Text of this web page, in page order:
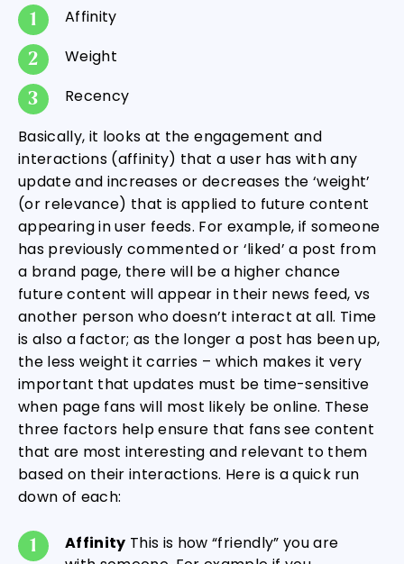
Affinity
Weight
Recency
Basically, it looks at the engagement and
interactions (affinity) that a user has with any
update and increases or decreases the ‘weight’
(or relevance) that is applied to future content
appearing in user feeds. For example, if someone
has previously commented or ‘liked’ a post from
a brand page, there will be a higher chance
future content will appear in their news feed, vs
another person who doesn’t interact at all. Time
is also a factor; as the longer a post has been up,
the less weight it carries – which makes it very
important that updates must be time-sensitive
when page fans will most likely be online. These
three factors help ensure that fans see content
that are most interesting and relevant to them
based on their interactions. Here is a quick run
down of each:
Affinity This is how “friendly” you are